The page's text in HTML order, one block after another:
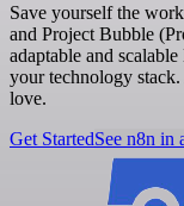
Save yourself the
and Project Bubble
adaptable and
your technology
love.
Get StartedSee n8n in